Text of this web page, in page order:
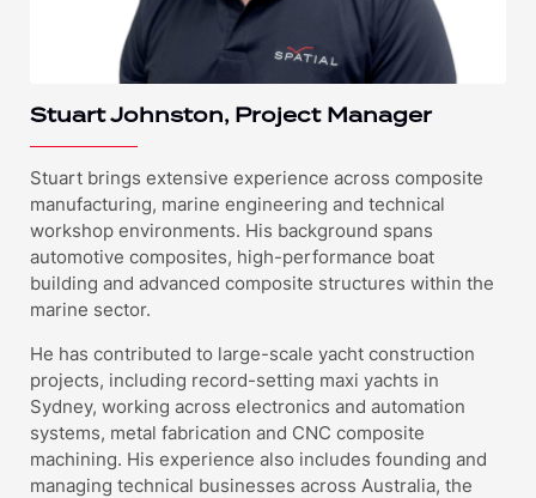
Stuart Johnston, Project Manager
Stuart brings extensive experience across composite
manufacturing, marine engineering and technical
workshop environments. His background spans
automotive composites, high-performance boat
building and advanced composite structures within the
marine sector.
He has contributed to large-scale yacht construction
projects, including record-setting maxi yachts in
Sydney, working across electronics and automation
systems, metal fabrication and CNC composite
machining. His experience also includes founding and
managing technical businesses across Australia, the